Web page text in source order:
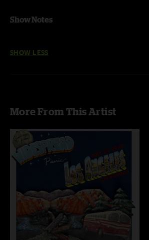
Show Notes
SHOW LESS
More From This Artist